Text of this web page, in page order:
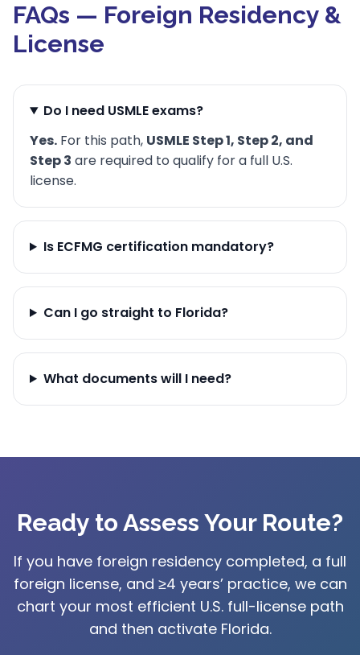
FAQs — Foreign Residency &
License
Do I need USMLE exams?
Yes. For this path, USMLE Step 1, Step 2, and
Step 3 are required to qualify for a full U.S.
license.
Is ECFMG certification mandatory?
Can I go straight to Florida?
What documents will I need?
Ready to Assess Your Route?
If you have foreign residency completed, a full
foreign license, and ≥4 years’ practice, we can
chart your most efficient U.S. full-license path
and then activate Florida.